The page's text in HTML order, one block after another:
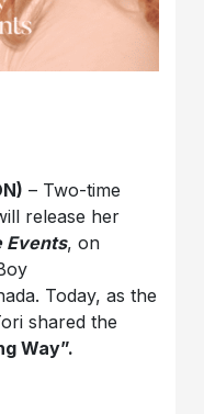
– Two-time
release her
Events, on
Today, as the
shared the
Way”.